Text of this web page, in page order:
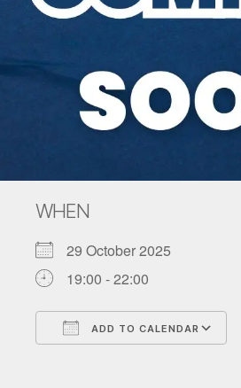
WHEN
29 October 2025
19:00 - 22:00
ADD TO CALENDAR